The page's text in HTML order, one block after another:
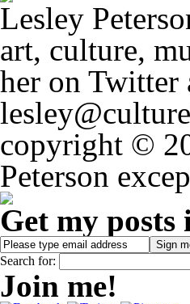
Lesley
art, culture,
her on Twitter
copyright ©
Peterson
Get my
Search for:
Join me!